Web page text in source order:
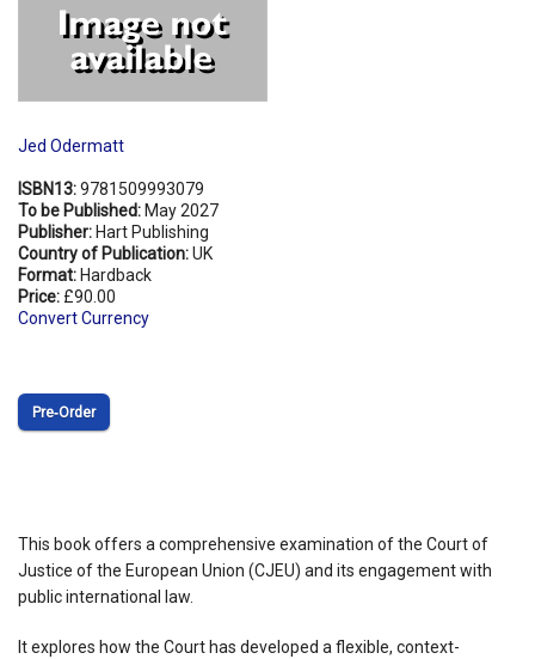
Jed Odermatt
ISBN13:9781509993079
To be Published: May 2027
Publisher: Hart Publishing
Country of Publication:UK
Format: Hardback
Price: £90.00
Convert Currency
Pre‑Order
This book offers a comprehensive examination of the Court of
Justice of the European Union (CJEU) and its engagement with
public international law.
It explores how the Court has developed a flexible, context-